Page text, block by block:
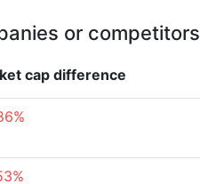
or competitors
cap difference